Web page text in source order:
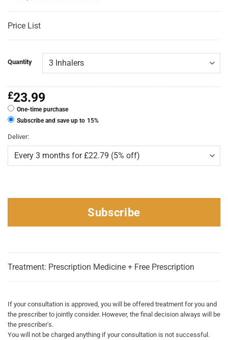
Price List
Quantity
£23.99
One-time purchase
Subscribe and save up to 15%
Deliver:
Subscribe
Treatment: Prescription Medicine + Free Prescription
If your consultation is approved, you will be offered treatment for you and
the prescriber to jointly consider. However, the final decision always will be
the prescriber's.
You will not be charged anything if your consultation is not successful.